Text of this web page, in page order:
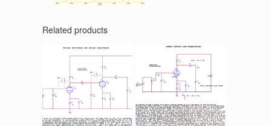
Related products